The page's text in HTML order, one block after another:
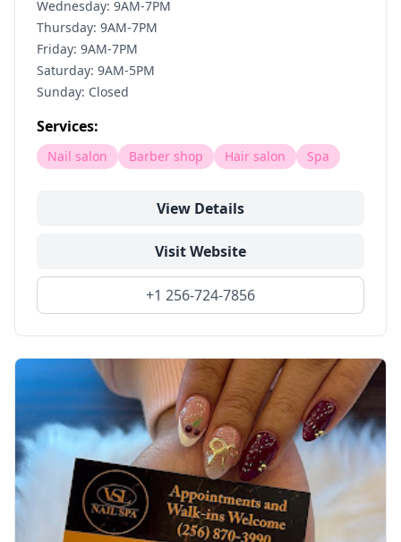
Wednesday: 9AM-7PM
Thursday: 9AM-7PM
Friday: 9AM-7PM
Saturday: 9AM-5PM
Sunday: Closed
Services:
Nail salon Barber shop Hair salon Spa
View Details
Visit Website
+1 256-724-7856